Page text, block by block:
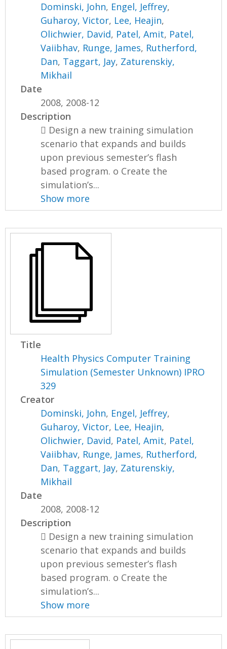
Dominski, John, Engel, Jeffrey,
Guharoy, Victor, Lee, Heajin,
Olichwier, David, Patel, Amit, Patel,
Vaiibhav, Runge, James, Rutherford,
Dan, Taggart, Jay, Zaturenskiy,
Mikhail
Date
2008, 2008-12
Description
 Design a new training simulation
scenario that expands and builds
upon previous semester’s flash
based program. o Create the
simulation’s...
Show more
Title
Health Physics Computer Training
Simulation (Semester Unknown) IPRO
329
Creator
Dominski, John, Engel, Jeffrey,
Guharoy, Victor, Lee, Heajin,
Olichwier, David, Patel, Amit, Patel,
Vaiibhav, Runge, James, Rutherford,
Dan, Taggart, Jay, Zaturenskiy,
Mikhail
Date
2008, 2008-12
Description
 Design a new training simulation
scenario that expands and builds
upon previous semester’s flash
based program. o Create the
simulation’s...
Show more